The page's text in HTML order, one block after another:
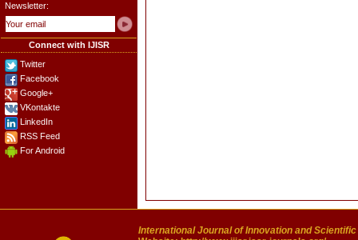
Newsletter:
Connect with IJISR
Twitter
Facebook
Google+
VKontakte
LinkedIn
RSS Feed
For Android
International Journal of Innovation and